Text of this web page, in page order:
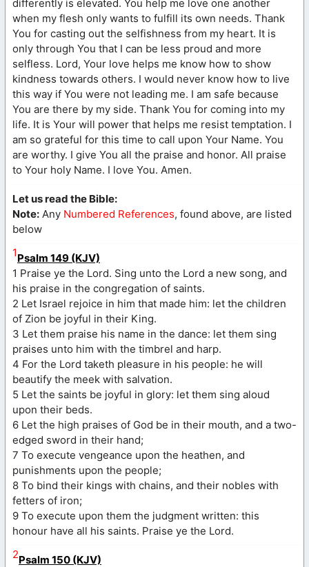
differently is elevated. You help me love one another
when my flesh only wants to fulfill its own needs. Thank
You for casting out the selfishness from my heart. It is
only through You that I can be less proud and more
selfless. Lord, Your love helps me know how to show
kindness towards others. I would never know how to live
this way if You were not leading me. I am safe because
You are there by my side. Thank You for coming into my
life. It is Your will power that helps me resist temptation. I
am so grateful for this time to call upon Your Name. You
are worthy. I give You all the praise and honor. All praise
to Your holy Name. I love You. Amen.
Let us read the Bible:
Note: Any Numbered References, found above, are listed
below
1Psalm 149 (KJV)
1 Praise ye the Lord. Sing unto the Lord a new song, and
his praise in the congregation of saints.
2 Let Israel rejoice in him that made him: let the children
of Zion be joyful in their King.
3 Let them praise his name in the dance: let them sing
praises unto him with the timbrel and harp.
4 For the Lord taketh pleasure in his people: he will
beautify the meek with salvation.
5 Let the saints be joyful in glory: let them sing aloud
upon their beds.
6 Let the high praises of God be in their mouth, and a two-
edged sword in their hand;
7 To execute vengeance upon the heathen, and
punishments upon the people;
8 To bind their kings with chains, and their nobles with
fetters of iron;
9 To execute upon them the judgment written: this
honour have all his saints. Praise ye the Lord.
2Psalm 150 (KJV)